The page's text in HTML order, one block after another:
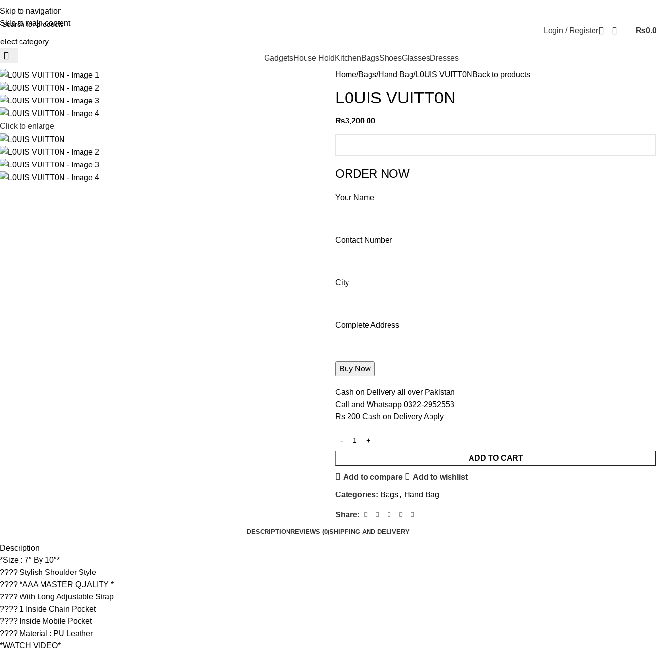
Skip to navigation
Skip to main content
SHIPING ON ORDER ABOVE 7999…
category
Login / Register ₨
Categories GadgetsHouse Hold KitchenBagsShoesGlassesDresses
Click to enlarge
Home Bags Hand Bag L0UIS VUITT0N Back to products
L0UIS VUITT0N
₨3,200.00
ORDER NOW
Your Name
Contact Number
City
Complete Address
Cash on Delivery all over Pakistan
Call and Whatsapp 0322-2952553
Rs 200 Cash on Delivery Apply
ADD TO CART
Add to compare Add to wishlist
Categories: Bags, Hand Bag
Share:
DESCRIPTIONREVIEWS (0)SHIPPING AND DELIVERY
Description
*Size : 7″ By 10″*
???? Stylish Shoulder Style
???? *AAA MASTER QUALITY *
???? With Long Adjustable Strap
???? 1 Inside Chain Pocket
???? Inside Mobile Pocket
???? Material : PU Leather
*WATCH VIDEO*